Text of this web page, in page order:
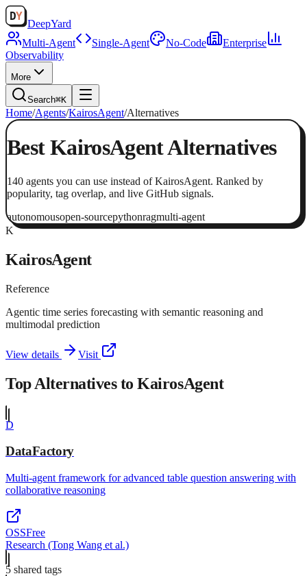
DeepYard
Multi-Agent
Single-Agent No-Code
Enterprise
Observability
More
Search⌘K
Home/Agents/KairosAgent/Alternatives
BestKairosAgentAlternatives
140 agents you can use instead of KairosAgent. Ranked by
popularity, tag overlap, and live GitHub signals.
autonomousopen-sourcepythonragmulti-agent
K
KairosAgent
Reference
Agentic time series forecasting with semantic reasoning and
multimodal prediction
View details Visit
Top Alternatives toKairosAgent
D
DataFactory
Multi-agent framework for advanced table question answering with
collaborative reasoning
OSSFree
Research (Tong Wang et al.)
5 shared tags